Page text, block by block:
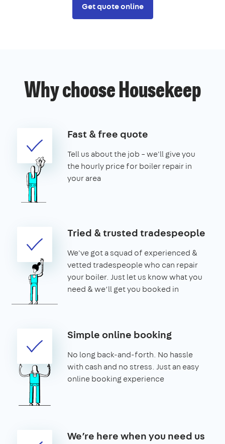
Get quote online
Why choose Housekeep
Fast & free quote
Tell us about the job – we'll give you
the hourly price for boiler repair in
your area
Tried & trusted tradespeople
We've got a squad of experienced &
vetted tradespeople who can repair
your boiler. Just let us know what you
need & we’ll get you booked in
Simple online booking
No long back-and-forth. No hassle
with cash and no stress. Just an easy
online booking experience
We’re here when you need us